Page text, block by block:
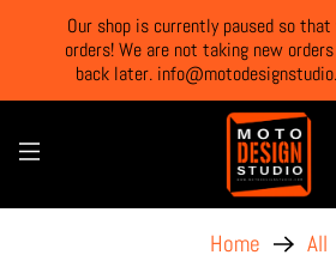
Our shop is currently paused so
orders! We are not taking new
back later.
Home
All